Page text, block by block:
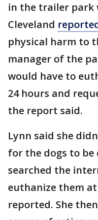
in the trailer park
Cleveland
physical harm to
manager of the
would have to
24 hours and
the report said.
Lynn said she
for the dogs to be
searched the
euthanize them
reported. She